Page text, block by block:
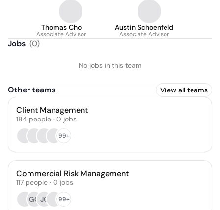
Thomas Cho
Associate Advisor
Austin Schoenfeld
Associate Advisor
Jobs (0)
No jobs in this team
Other teams View all teams
Client Management
184 people · 0 jobs
99+
Commercial Risk Management
117 people · 0 jobs
GO JC 99+